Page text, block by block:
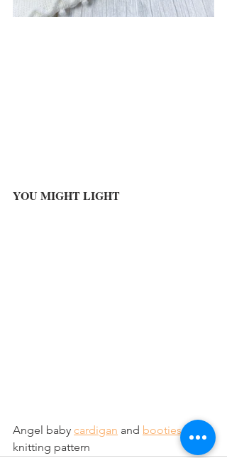
YOU MIGHT LIGHT
Angel baby cardigan and booties
knitting pattern